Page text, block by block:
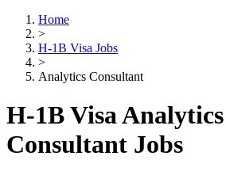
Home
>
H-1B Visa Jobs
>
Analytics Consultant
H-1B Visa Analytics
Consultant Jobs